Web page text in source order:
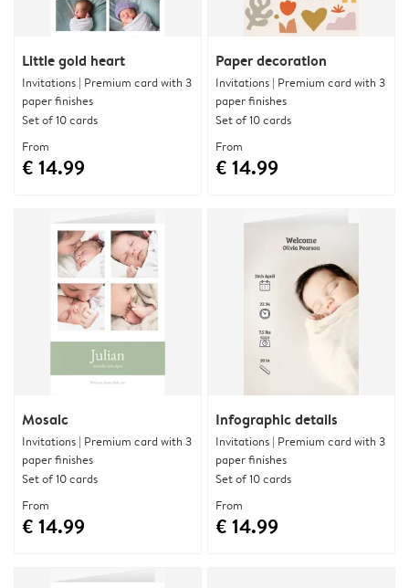
Little gold heart
Invitations | Premium card with 3
paper finishes
Set of 10 cards
From
€ 14.99
Paper decoration
Invitations | Premium card with 3
paper finishes
Set of 10 cards
From
€ 14.99
Mosaic
Invitations | Premium card with 3
paper finishes
Set of 10 cards
From
€ 14.99
Infographic details
Invitations | Premium card with 3
paper finishes
Set of 10 cards
From
€ 14.99